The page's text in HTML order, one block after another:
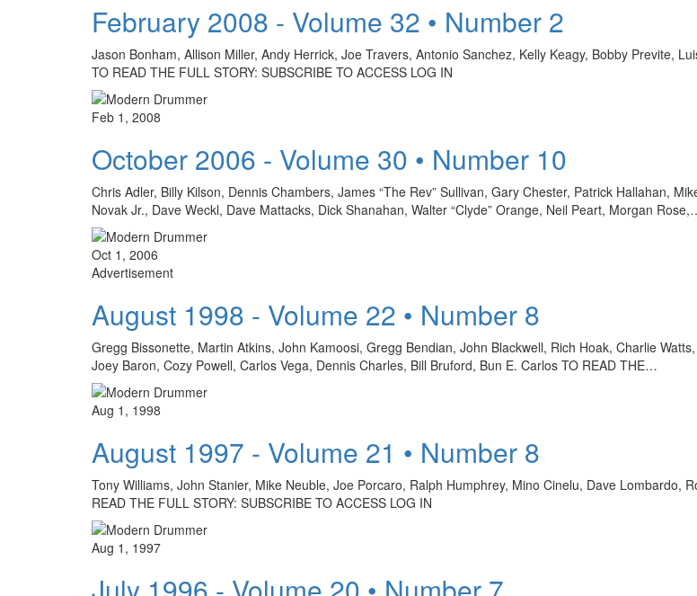
February 2008 - Volume 32 • Number 2
Jason Bonham, Allison Miller, Andy Herrick, Joe Travers, Antonio Sanchez, Kelly Keagy, Bobby Previte,
TO READ THE FULL STORY: SUBSCRIBE TO ACCESS LOG IN
Feb 1, 2008
October 2006 - Volume 30 • Number 10
Chris Adler, Billy Kilson, Dennis Chambers, James “The Rev” Sullivan, Gary Chester, Patrick Hallahan,
Novak Jr., Dave Weckl, Dave Mattacks, Dick Shanahan, Walter “Clyde” Orange, Neil Peart, Morgan
Oct 1, 2006
Advertisement
August 1998 - Volume 22 • Number 8
Gregg Bissonette, Martin Atkins, John Kamoosi, Gregg Bendian, John Blackwell, Rich Hoak, Charlie
Joey Baron, Cozy Powell, Carlos Vega, Dennis Charles, Bill Bruford, Bun E. Carlos TO READ THE…
Aug 1, 1998
August 1997 - Volume 21 • Number 8
Tony Williams, John Stanier, Mike Neuble, Joe Porcaro, Ralph Humphrey, Mino Cinelu, Dave Lombardo,
READ THE FULL STORY: SUBSCRIBE TO ACCESS LOG IN
Aug 1, 1997